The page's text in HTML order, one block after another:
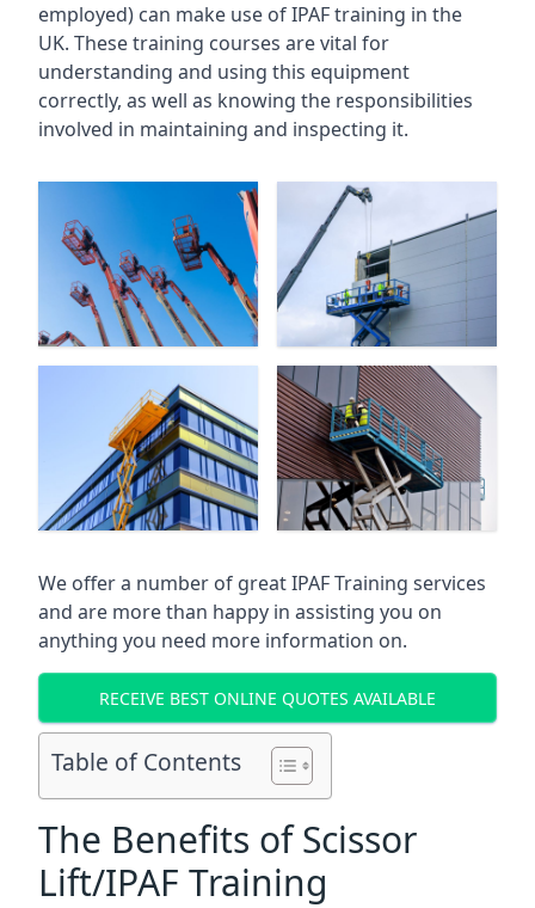
employed) can make use of IPAF training in the
UK. These training courses are vital for
understanding and using this equipment
correctly, as well as knowing the responsibilities
involved in maintaining and inspecting it.
We offer a number of great IPAF Training services
and are more than happy in assisting you on
anything you need more information on.
RECEIVE BEST ONLINE QUOTES AVAILABLE
Table of Contents
The Benefits of Scissor
Lift/IPAF Training